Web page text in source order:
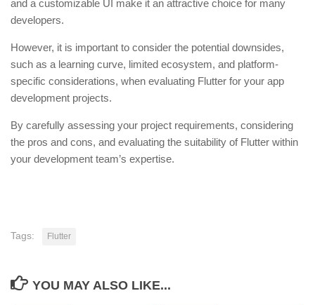
and a customizable UI make it an attractive choice for many
developers.
However, it is important to consider the potential downsides,
such as a learning curve, limited ecosystem, and platform-
specific considerations, when evaluating Flutter for your app
development projects.
By carefully assessing your project requirements, considering
the pros and cons, and evaluating the suitability of Flutter within
your development team’s expertise.
Tags: Flutter
YOU MAY ALSO LIKE...